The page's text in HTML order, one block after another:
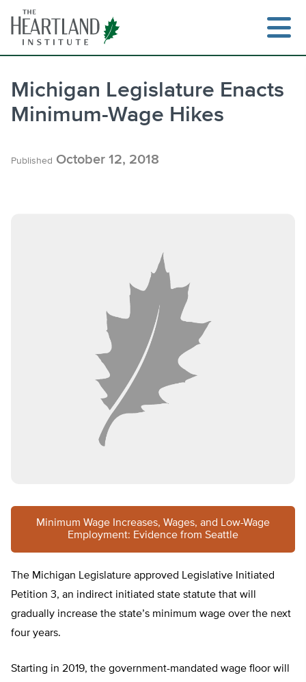
content
Michigan Legislature Enacts
Minimum-Wage Hikes
Published October 12, 2018
Minimum Wage Increases, Wages, and Low-Wage
Employment: Evidence from Seattle
The Michigan Legislature approved Legislative Initiated
Petition 3, an indirect initiated state statute that will
gradually increase the state’s minimum wage over the next
four years.
Starting in 2019, the government-mandated wage floor will